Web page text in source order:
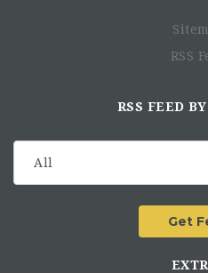
RSS
RSS FEED